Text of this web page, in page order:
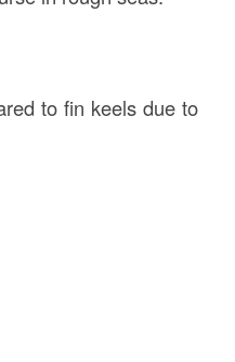
to fin keels due to